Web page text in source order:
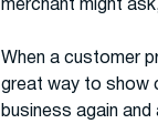
merchant might
When a customer
great way to show
business again and